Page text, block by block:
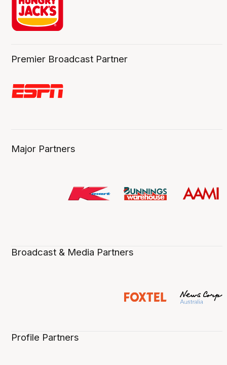
Premier Broadcast Partner
Major Partners
Broadcast & Media Partners
Profile Partners